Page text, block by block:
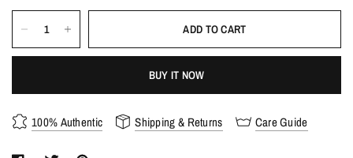
ADD TO CART
BUY IT NOW
100% Authentic Shipping & Returns Care Guide